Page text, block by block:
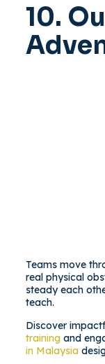
10.
Teams move
real physical
steady each
teach.
Discover
trainingand
in Malaysia